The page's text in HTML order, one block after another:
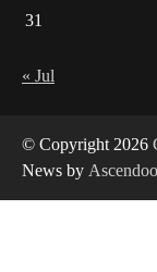
31
« Jul
© Copyright 2026
News by